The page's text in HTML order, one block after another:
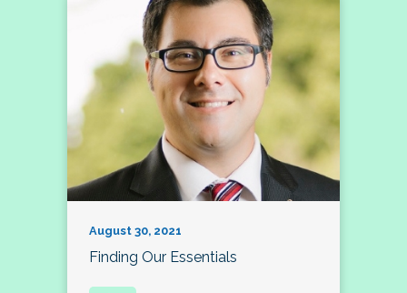
August 30, 2021
Finding Our Essentials